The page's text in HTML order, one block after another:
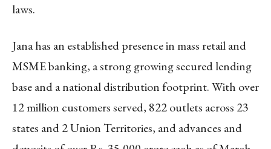
laws.
Jana has an established presence in mass retail and
MSME banking, a strong growing secured lending
base and a national distribution footprint. With over
12 million customers served, 822 outlets across 23
states and 2 Union Territories, and advances and